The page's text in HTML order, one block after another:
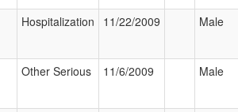
Hospitalization 11/22/2009 Male
Other Serious 11/6/2009 Male